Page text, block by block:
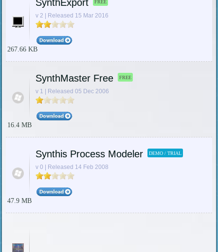
SynthExport FREE
v 2 | Released 15 Mar 2016
267.66 KB
SynthMaster Free FREE
v 1 | Released 05 Dec 2006
16.4 MB
Synthis Process Modeler DEMO / TRIAL
v 0 | Released 14 Feb 2008
47.9 MB